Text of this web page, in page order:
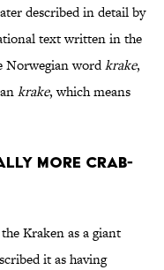
described in detail by
text written in the
Norwegian wordkrake,
krake, which means
more crab-
Kraken as a giant
it as having